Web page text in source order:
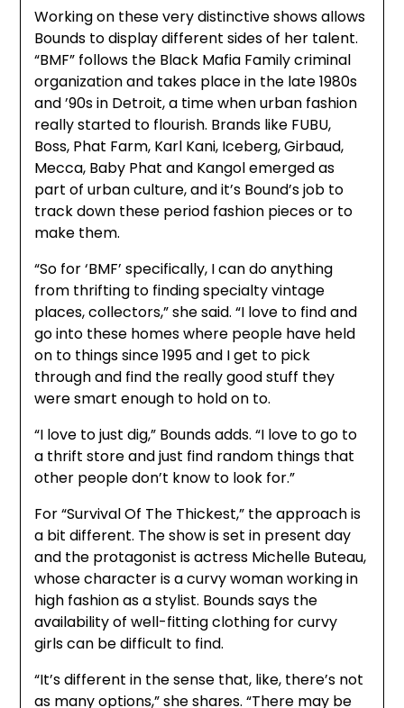
Working on these very distinctive shows allows
Bounds to display different sides of her talent.
“BMF” follows the Black Mafia Family criminal
organization and takes place in the late 1980s
and ’90s in Detroit, a time when urban fashion
really started to flourish. Brands like FUBU,
Boss, Phat Farm, Karl Kani, Iceberg, Girbaud,
Mecca, Baby Phat and Kangol emerged as
part of urban culture, and it’s Bound’s job to
track down these period fashion pieces or to
make them.
“So for ‘BMF’ specifically, I can do anything
from thrifting to finding specialty vintage
places, collectors,” she said. “I love to find and
go into these homes where people have held
on to things since 1995 and I get to pick
through and find the really good stuff they
were smart enough to hold on to.
“I love to just dig,” Bounds adds. “I love to go to
a thrift store and just find random things that
other people don’t know to look for.”
For “Survival Of The Thickest,” the approach is
a bit different. The show is set in present day
and the protagonist is actress Michelle Buteau,
whose character is a curvy woman working in
high fashion as a stylist. Bounds says the
availability of well-fitting clothing for curvy
girls can be difficult to find.
“It’s different in the sense that, like, there’s not
as many options,” she shares. “There may be